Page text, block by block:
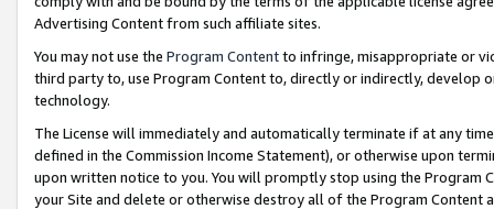
Advertising Content from such affiliate sites.
You may not use the Program Contentto infringe, misappropriate or
third party to, use Program Content to, directly or indirectly, develop
technology.
The License will immediately and automatically terminate if at any
defined in the Commission Income Statement), or otherwise upon
upon written notice to you. You will promptly stop using the Program
your Site and delete or otherwise destroy all of the Program Content